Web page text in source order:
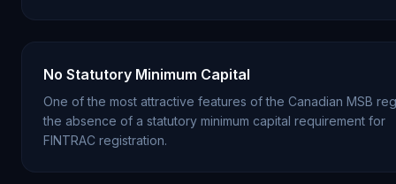
No Statutory Minimum Capital
One of the most attractive features of the Canadian MSB
the absence of a statutory minimum capital requirement for
FINTRAC registration.